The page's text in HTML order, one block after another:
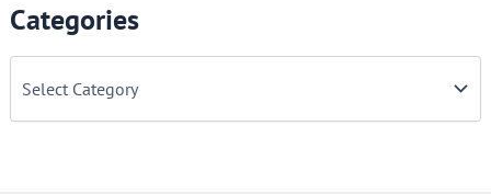
Categories
C